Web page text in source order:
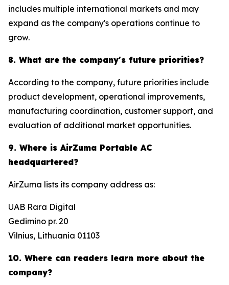
includes multiple international markets and may
expand as the company's operations continue to
grow.
8. What are the company's future priorities?
According to the company, future priorities include
product development, operational improvements,
manufacturing coordination, customer support, and
evaluation of additional market opportunities.
9. Where is AirZuma Portable AC
headquartered?
AirZuma lists its company address as:
UAB Rara Digital
Gedimino pr. 20
Vilnius, Lithuania 01103
10. Where can readers learn more about the
company?